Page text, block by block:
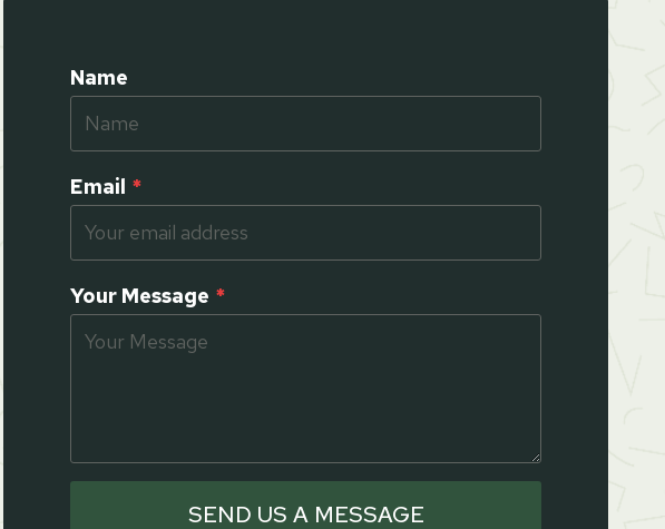
Name
Email *
Your Message *
SEND US A MESSAGE